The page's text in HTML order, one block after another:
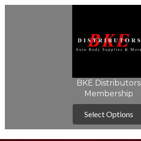
BKE Distributors
Membership
Select Options